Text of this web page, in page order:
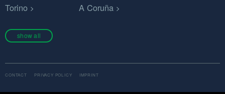
Torino
A Coruña
show all
CONTACT PRIVACY POLICY IMPRINT